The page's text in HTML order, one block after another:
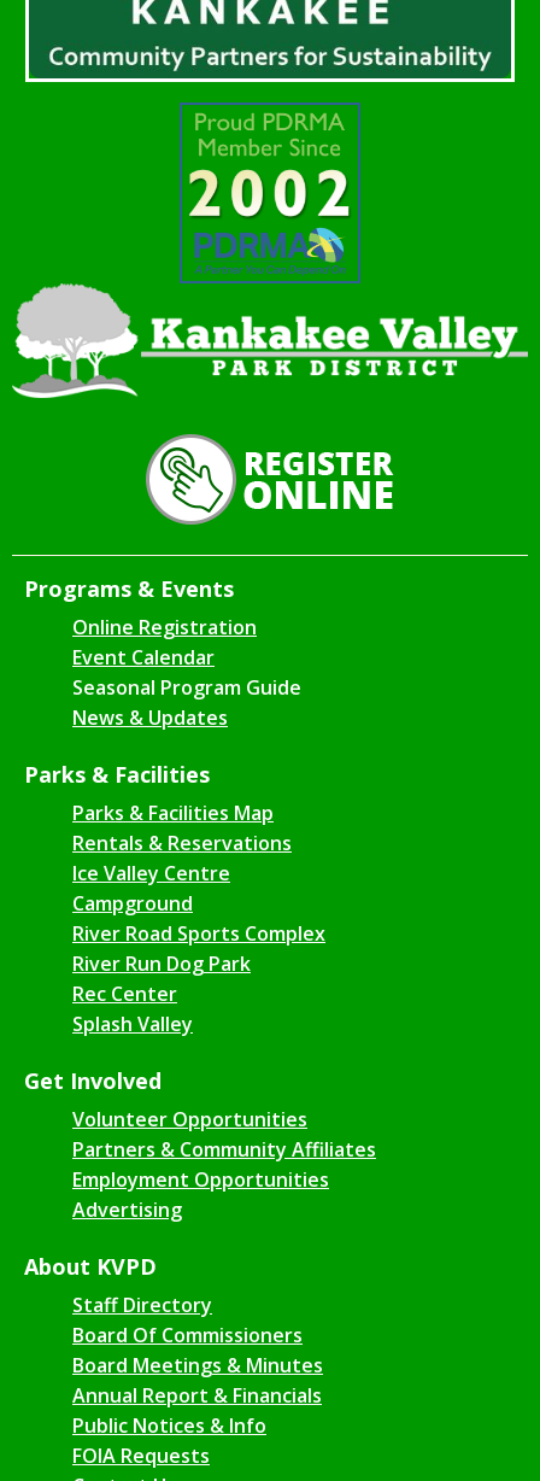
Programs & Events
Online Registration
Event Calendar
Seasonal Program Guide
News & Updates
Parks & Facilities
Parks & Facilities Map
Rentals & Reservations
Ice Valley Centre
Campground
River Road Sports Complex
River Run Dog Park
Rec Center
Splash Valley
Get Involved
Volunteer Opportunities
Partners & Community Affiliates
Employment Opportunities
Advertising
About KVPD
Staff Directory
Board Of Commissioners
Board Meetings & Minutes
Annual Report & Financials
Public Notices & Info
FOIA Requests